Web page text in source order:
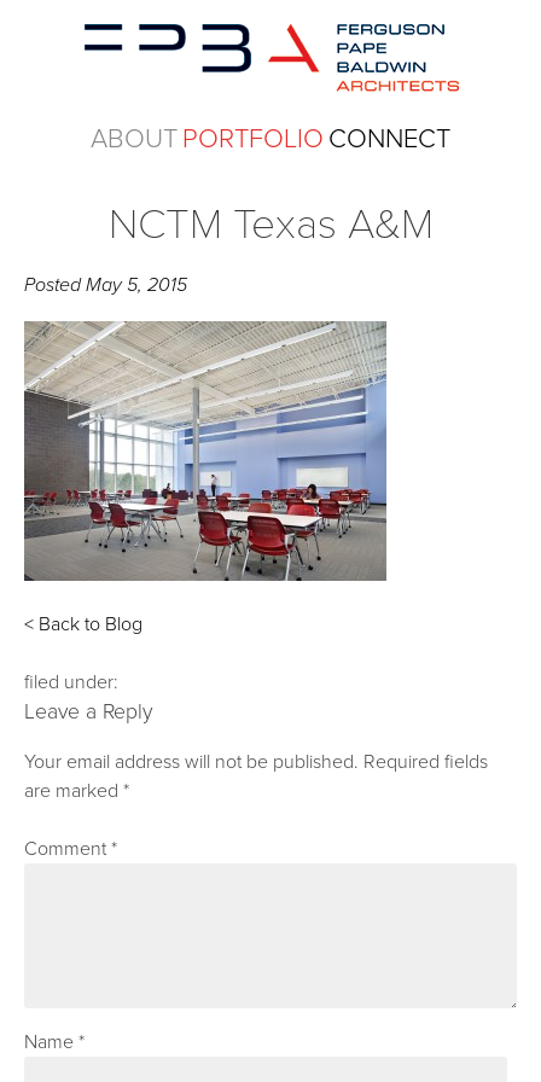
ABOUTPORTFOLIO CONNECT
NCTM Texas A&M
PostedMay 5, 2015
< Back to Blog
filed under:
Leave a Reply
Your email address will not be published. Required fields
are marked*
Comment*
Name*